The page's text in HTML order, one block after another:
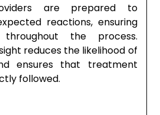
are prepared to
reactions, ensuring
the process.
reduces the likelihood of
ensures that treatment
followed.